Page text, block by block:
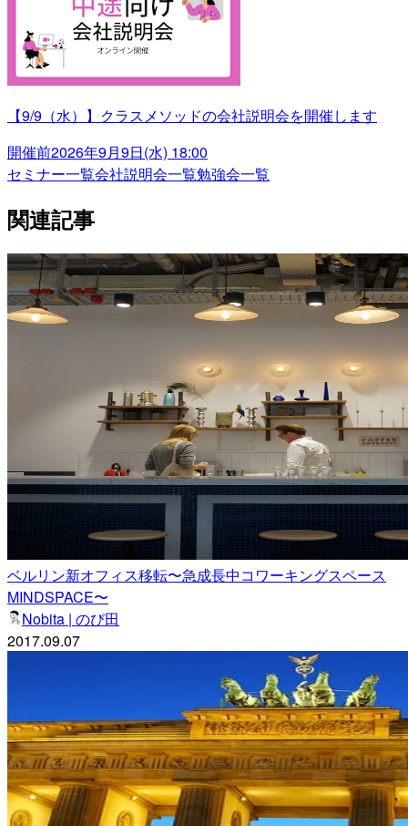
【9/9（水）】クラスメソッドの会社説明会を開催します
開催前2026年9月9日(水) 18:00
セミナー一覧会社説明会一覧勉強会一覧
関連記事
ベルリン新オフィス移転〜急成長中コワーキングスペース
MINDSPACE〜
Nobita | のび田
2017.09.07